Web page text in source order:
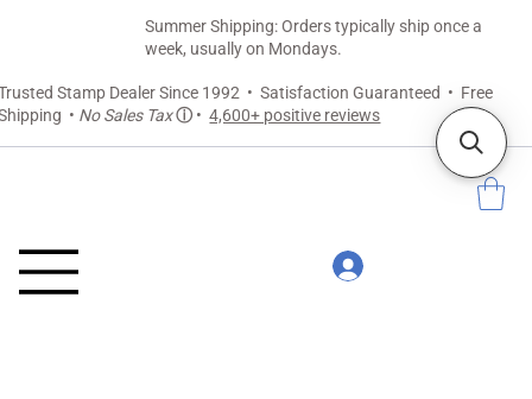
Stamp Dealer Since 1992 • Satisfaction Guaranteed • Free
• No Sales Taxⓘ •4,600+ positive reviews
Summer Shipping: Orders typically ship once a
week, usually on Mondays.